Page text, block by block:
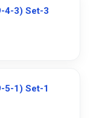
4-3) Set-3
5-1) Set-1